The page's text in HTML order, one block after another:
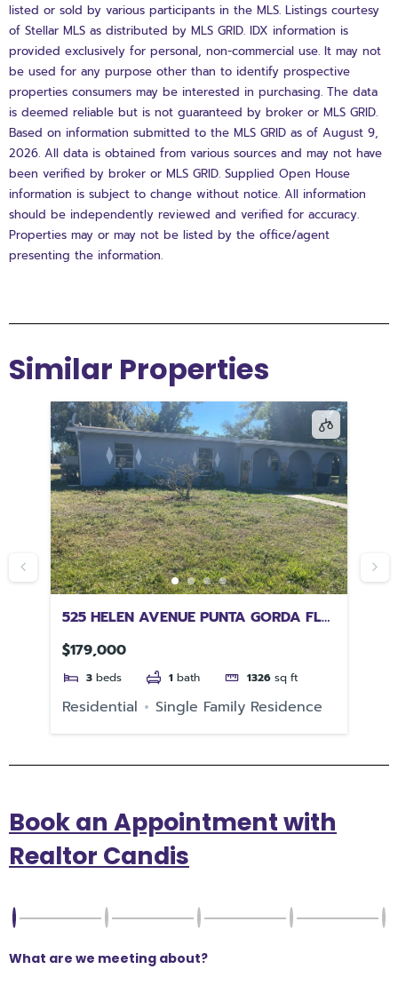
listed or sold by various participants in the MLS. Listings courtesy
of Stellar MLS as distributed by MLS GRID. IDX information is
provided exclusively for personal, non-commercial use. It may not
be used for any purpose other than to identify prospective
properties consumers may be interested in purchasing. The data
is deemed reliable but is not guaranteed by broker or MLS GRID.
Based on information submitted to the MLS GRID as of August 9,
2026. All data is obtained from various sources and may not have
been verified by broker or MLS GRID. Supplied Open House
information is subject to change without notice. All information
should be independently reviewed and verified for accuracy.
Properties may or may not be listed by the office/agent
presenting the information.
Similar Properties
525 HELEN AVENUE PUNTA GORDA FL
33950
$179,000
3 beds 1 bath 1326 sq ft
Residential Single Family Residence
Book an Appointment with
Realtor Candis
What are we meeting about?